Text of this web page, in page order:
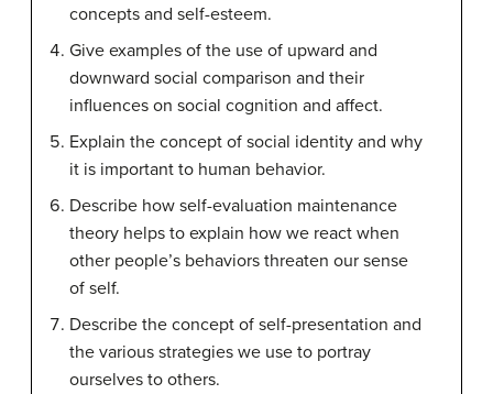
concepts and self-esteem.
Give examples of the use of upward and
downward social comparison and their
influences on social cognition and affect.
Explain the concept of social identity and why
it is important to human behavior.
Describe how self-evaluation maintenance
theory helps to explain how we react when
other people’s behaviors threaten our sense
of self.
Describe the concept of self-presentation and
the various strategies we use to portray
ourselves to others.